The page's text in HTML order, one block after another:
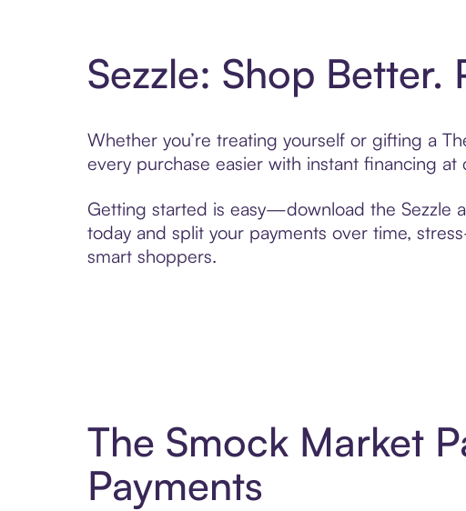
Sezzle: Shop Better.
Whether you’re treating yourself or gifting a
every purchase easier with instant financing
Getting started is easy—download the Sezzle
today and split your payments over time,
smart shoppers.
The Smock Market
Payments